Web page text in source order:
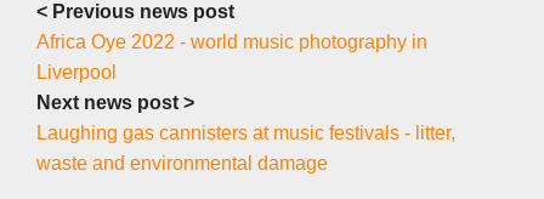
< Previous news post
Africa Oye 2022 - world music photography in
Liverpool
Next news post >
Laughing gas cannisters at music festivals - litter,
waste and environmental damage